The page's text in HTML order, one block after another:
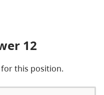
12
for this position.